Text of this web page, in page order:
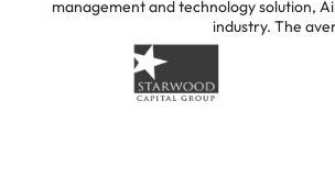
managementandtechnologysolution,
industry. The